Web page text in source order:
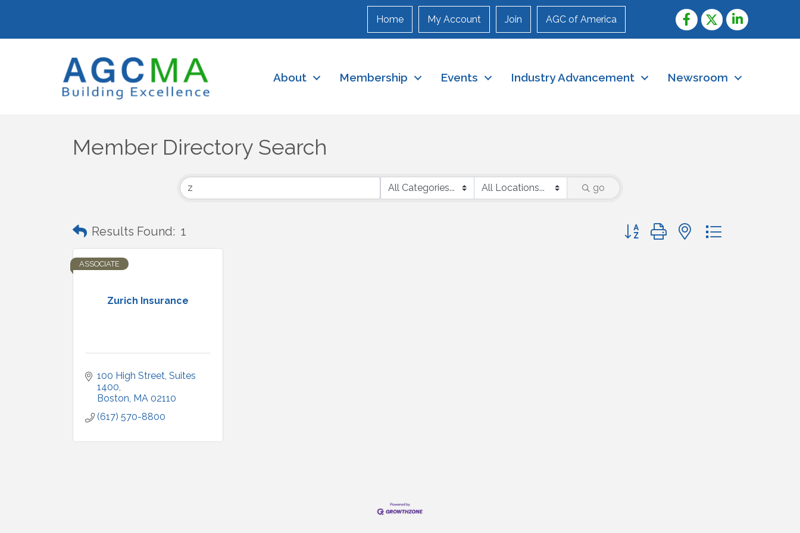
Home My Account Join AGC of America
About Membership Events Industry Advancement Newsroom
Member Directory Search
go
Results Found: 1 Button group with nested dropdown
Zurich Insurance
ASSOCIATE
100 High Street Suites
1400
Boston MA 02110
(617) 570-8800